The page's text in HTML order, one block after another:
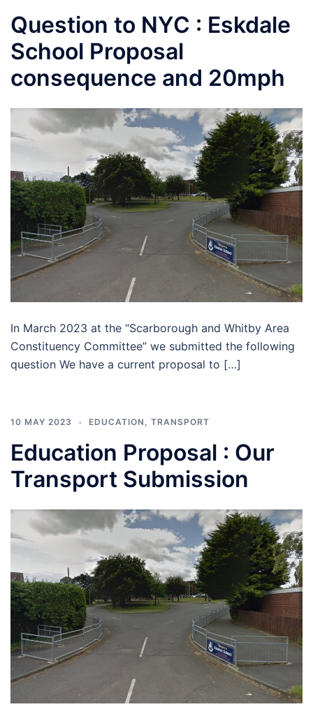
Question to NYC : Eskdale
School Proposal
consequence and 20mph
In March 2023 at the “Scarborough and Whitby Area
Constituency Committee” we submitted the following
question We have a current proposal to […]
10 MAY 2023 EDUCATION TRANSPORT
Education Proposal : Our
Transport Submission